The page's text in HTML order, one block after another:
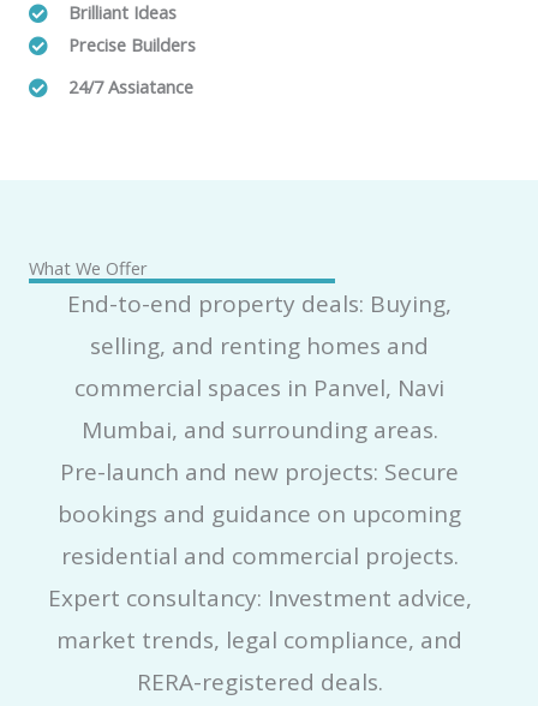
Brilliant Ideas
Precise Builders
24/7 Assiatance
What We Offer
End-to-end property deals: Buying,
selling, and renting homes and
commercial spaces in Panvel, Navi
Mumbai, and surrounding areas.
Pre-launch and new projects: Secure
bookings and guidance on upcoming
residential and commercial projects.
Expert consultancy: Investment advice,
market trends, legal compliance, and
RERA-registered deals.